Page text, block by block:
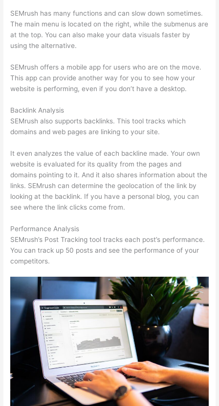
SEMrush has many functions and can slow down sometimes.
The main menu is located on the right, while the submenus are
at the top. You can also make your data visuals faster by
using the alternative.
SEMrush offers a mobile app for users who are on the move.
This app can provide another way for you to see how your
website is performing, even if you don’t have a desktop.
Backlink Analysis
SEMrush also supports backlinks. This tool tracks which
domains and web pages are linking to your site.
It even analyzes the value of each backline made. Your own
website is evaluated for its quality from the pages and
domains pointing to it. And it also shares information about the
links. SEMrush can determine the geolocation of the link by
looking at the backlink. If you have a personal blog, you can
see where the link clicks come from.
Performance Analysis
SEMrush’s Post Tracking tool tracks each post’s performance.
You can track up 50 posts and see the performance of your
competitors.